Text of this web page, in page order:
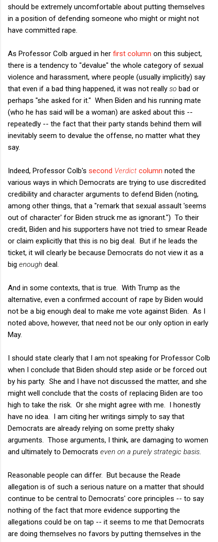
should be extremely uncomfortable about putting themselves
in a position of defending someone who might or might not
have committed rape.
As Professor Colb argued in her first column on this subject,
there is a tendency to "devalue" the whole category of sexual
violence and harassment, where people (usually implicitly) say
that even if a bad thing happened, it was not really so bad or
perhaps "she asked for it." When Biden and his running mate
(who he has said will be a woman) are asked about this --
repeatedly -- the fact that their party stands behind them will
inevitably seem to devalue the offense, no matter what they
say.
Indeed, Professor Colb's second Verdict column noted the
various ways in which Democrats are trying to use discredited
credibility and character arguments to defend Biden (noting,
among other things, that a "remark that sexual assault 'seems
out of character' for Biden struck me as ignorant.") To their
credit, Biden and his supporters have not tried to smear Reade
or claim explicitly that this is no big deal. But if he leads the
ticket, it will clearly be because Democrats do not view it as a
big enough deal.
And in some contexts, that is true. With Trump as the
alternative, even a confirmed account of rape by Biden would
not be a big enough deal to make me vote against Biden. As I
noted above, however, that need not be our only option in early
May.
I should state clearly that I am not speaking for Professor Colb
when I conclude that Biden should step aside or be forced out
by his party. She and I have not discussed the matter, and she
might well conclude that the costs of replacing Biden are too
high to take the risk. Or she might agree with me. I honestly
have no idea. I am citing her writings simply to say that
Democrats are already relying on some pretty shaky
arguments. Those arguments, I think, are damaging to women
and ultimately to Democrats even on a purely strategic basis
Reasonable people can differ. But because the Reade
allegation is of such a serious nature on a matter that should
continue to be central to Democrats' core principles -- to say
nothing of the fact that more evidence supporting the
allegations could be on tap -- it seems to me that Democrats
are doing themselves no favors by putting themselves in the